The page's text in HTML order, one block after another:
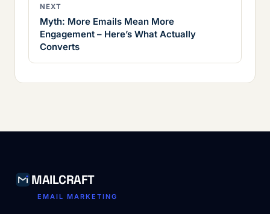
NEXT
Myth: More Emails Mean More
Engagement – Here’s What Actually
Converts
MAILCRAFT
EMAIL MARKETING